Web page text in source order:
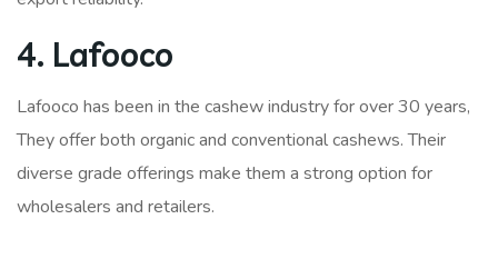
4. Lafooco
Lafooco has been in the cashew industry for over 30 years,
They offer both organic and conventional cashews. Their
diverse grade offerings make them a strong option for
wholesalers and retailers.